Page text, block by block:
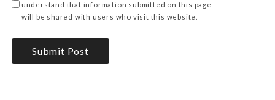
understand that information submitted on this page
will be shared with users who visit this website.